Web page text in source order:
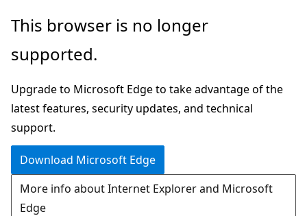
Skip
main
This browser is no longer
supported.
Upgrade to Microsoft Edge to take advantage of the
latest features, security updates, and technical
support.
Download Microsoft Edge
More info about Internet Explorer and Microsoft
Edge